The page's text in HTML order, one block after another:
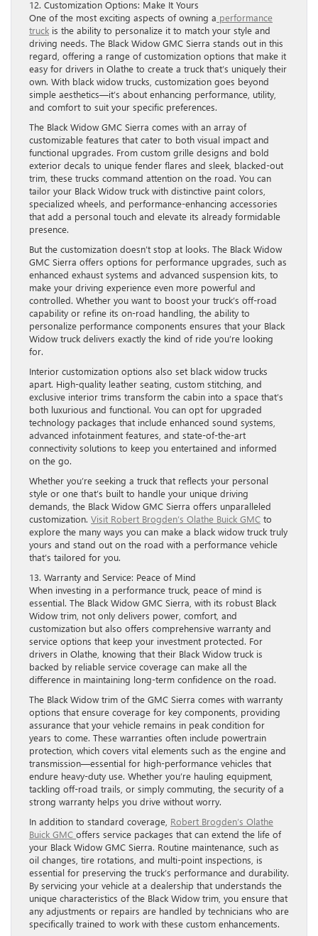
12. Customization Options: Make It Yours
One of the most exciting aspects of owning a performance
truck is the ability to personalize it to match your style and
driving needs. The Black Widow GMC Sierra stands out in this
regard, offering a range of customization options that make it
easy for drivers in Olathe to create a truck that’s uniquely their
own. With black widow trucks, customization goes beyond
simple aesthetics—it’s about enhancing performance, utility,
and comfort to suit your specific preferences.
The Black Widow GMC Sierra comes with an array of
customizable features that cater to both visual impact and
functional upgrades. From custom grille designs and bold
exterior decals to unique fender flares and sleek, blacked-out
trim, these trucks command attention on the road. You can
tailor your Black Widow truck with distinctive paint colors,
specialized wheels, and performance-enhancing accessories
that add a personal touch and elevate its already formidable
presence.
But the customization doesn’t stop at looks. The Black Widow
GMC Sierra offers options for performance upgrades, such as
enhanced exhaust systems and advanced suspension kits, to
make your driving experience even more powerful and
controlled. Whether you want to boost your truck’s off-road
capability or refine its on-road handling, the ability to
personalize performance components ensures that your Black
Widow truck delivers exactly the kind of ride you’re looking
for.
Interior customization options also set black widow trucks
apart. High-quality leather seating, custom stitching, and
exclusive interior trims transform the cabin into a space that’s
both luxurious and functional. You can opt for upgraded
technology packages that include enhanced sound systems,
advanced infotainment features, and state-of-the-art
connectivity solutions to keep you entertained and informed
on the go.
Whether you’re seeking a truck that reflects your personal
style or one that’s built to handle your unique driving
demands, the Black Widow GMC Sierra offers unparalleled
customization. Visit Robert Brogden’s Olathe Buick GMC to
explore the many ways you can make a black widow truck truly
yours and stand out on the road with a performance vehicle
that’s tailored for you.
13. Warranty and Service: Peace of Mind
When investing in a performance truck, peace of mind is
essential. The Black Widow GMC Sierra, with its robust Black
Widow trim, not only delivers power, comfort, and
customization but also offers comprehensive warranty and
service options that keep your investment protected. For
drivers in Olathe, knowing that their Black Widow truck is
backed by reliable service coverage can make all the
difference in maintaining long-term confidence on the road.
The Black Widow trim of the GMC Sierra comes with warranty
options that ensure coverage for key components, providing
assurance that your vehicle remains in peak condition for
years to come. These warranties often include powertrain
protection, which covers vital elements such as the engine and
transmission—essential for high-performance vehicles that
endure heavy-duty use. Whether you’re hauling equipment,
tackling off-road trails, or simply commuting, the security of a
strong warranty helps you drive without worry.
In addition to standard coverage, Robert Brogden’s Olathe
Buick GMC offers service packages that can extend the life of
your Black Widow GMC Sierra. Routine maintenance, such as
oil changes, tire rotations, and multi-point inspections, is
essential for preserving the truck’s performance and durability.
By servicing your vehicle at a dealership that understands the
unique characteristics of the Black Widow trim, you ensure that
any adjustments or repairs are handled by technicians who are
specifically trained to work with these custom enhancements.